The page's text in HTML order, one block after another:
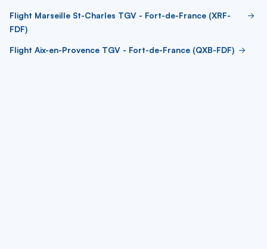
Flight Marseille St-Charles TGV - Fort-de-France (XRF-
FDF)
Flight Aix-en-Provence TGV - Fort-de-France (QXB-FDF)